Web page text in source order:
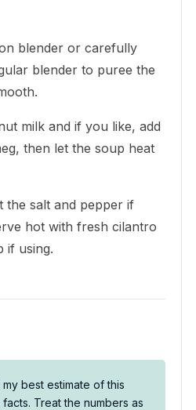
blender or carefully
blender to puree the
milk and if you like, add
then let the soup heat
the salt and pepper if
hot with fresh cilantro
if using.
best estimate of this
facts. Treat the numbers as